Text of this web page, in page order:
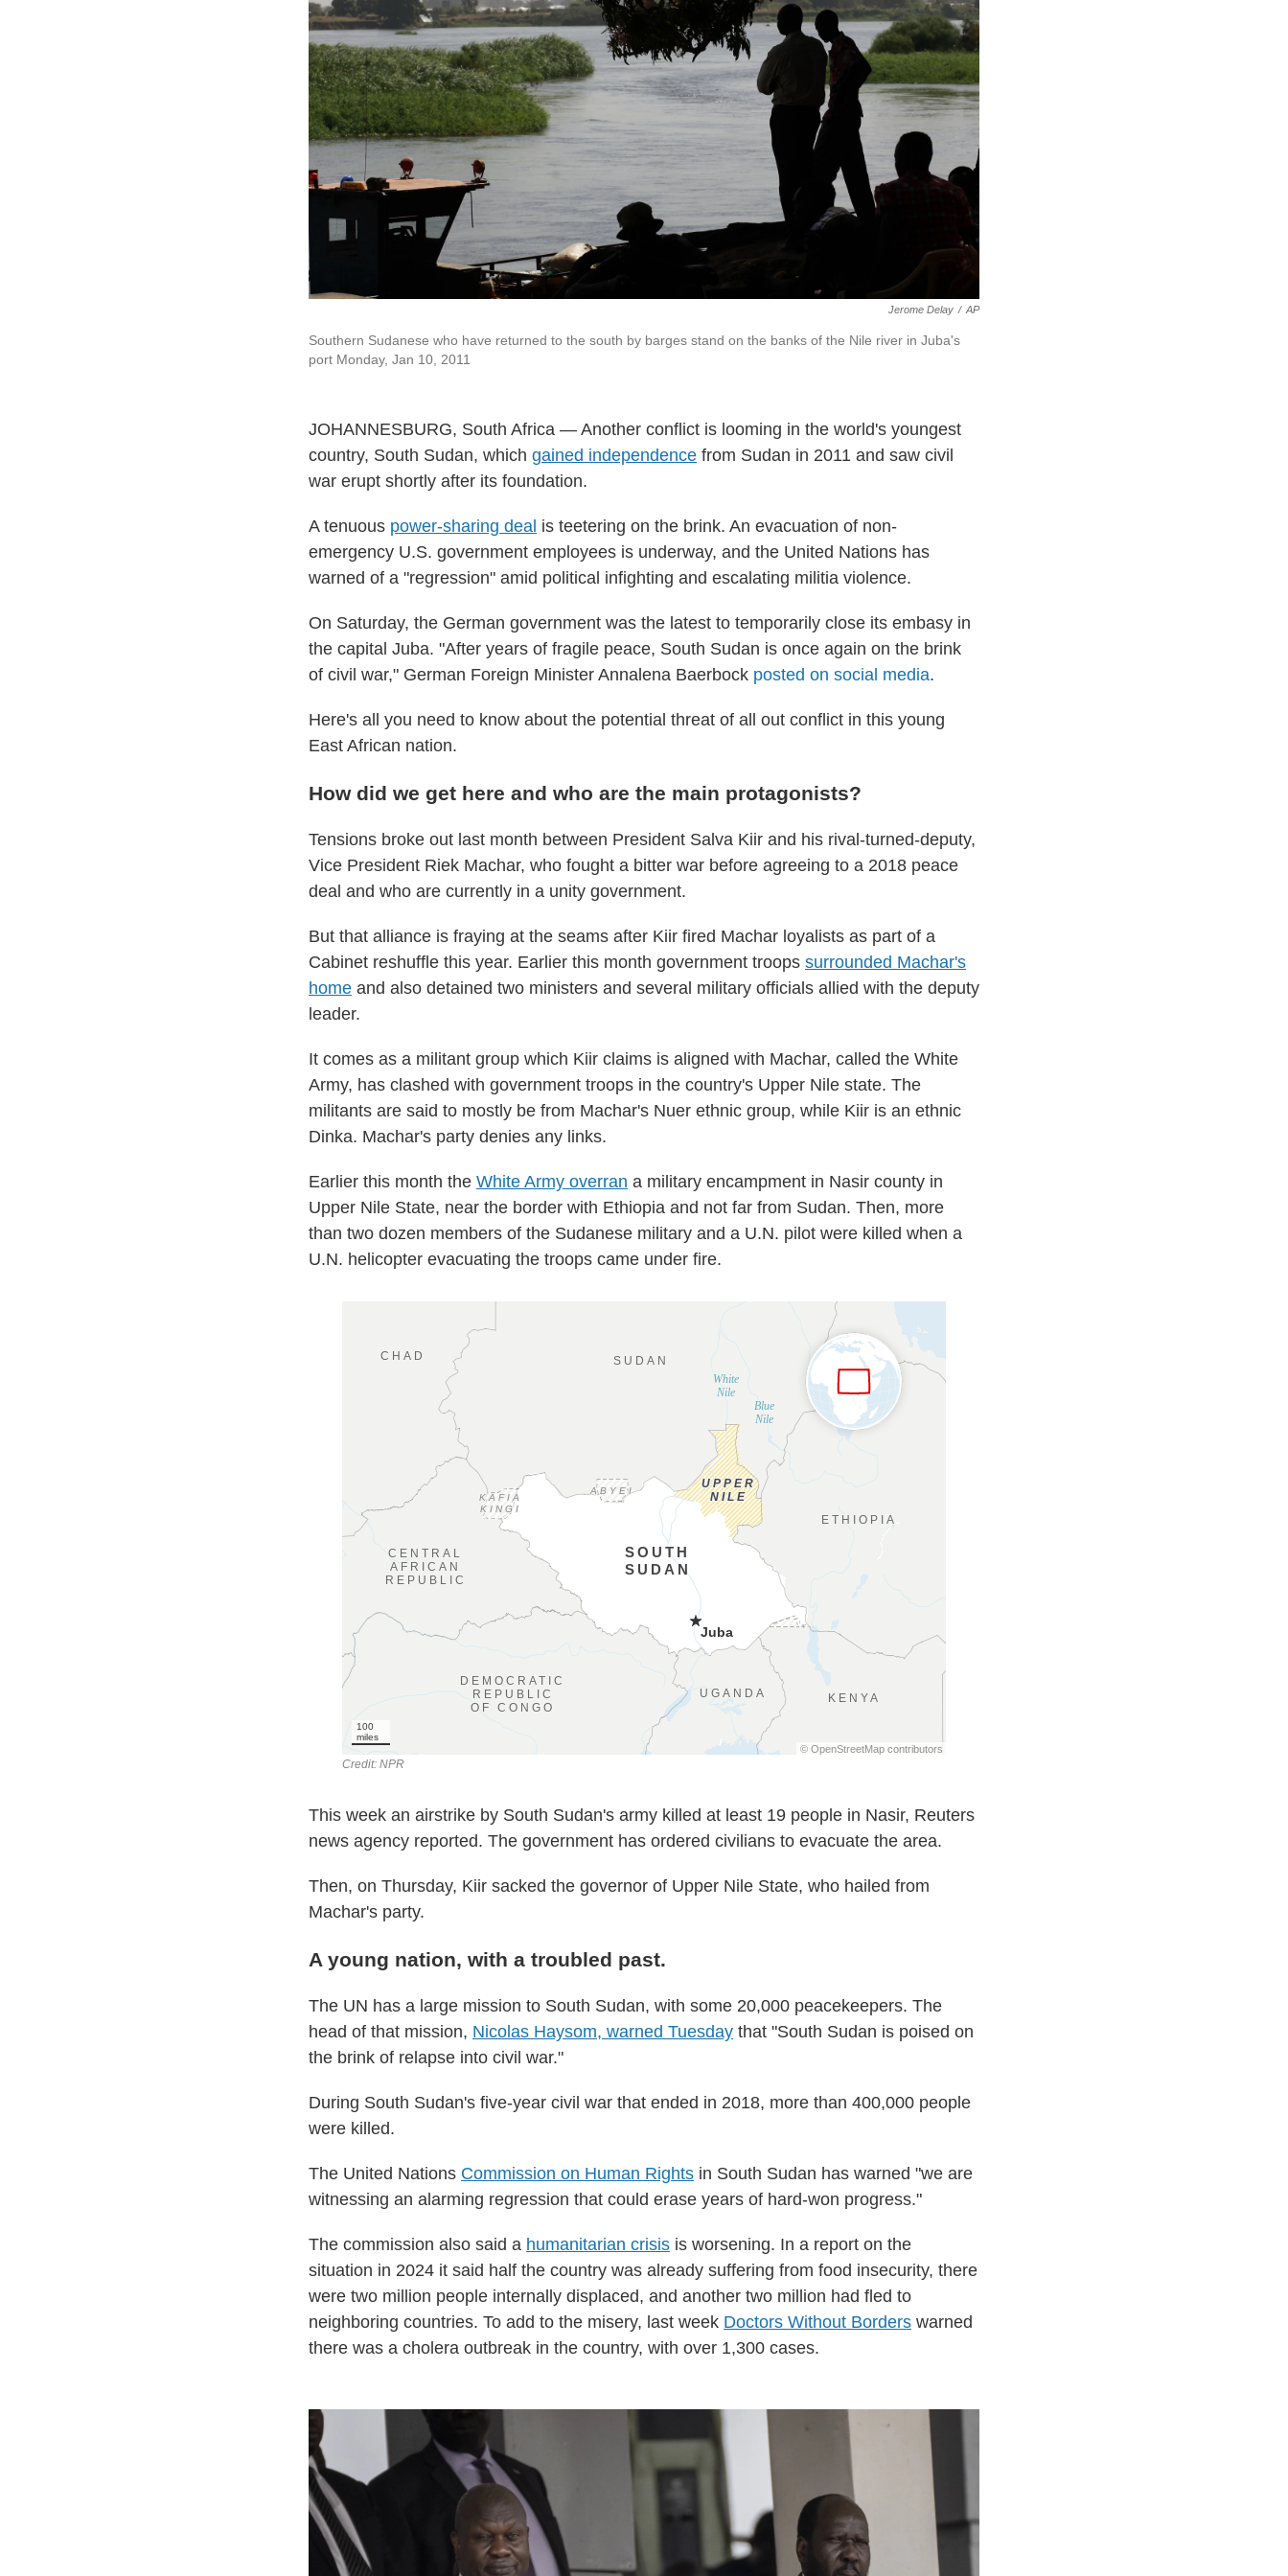
Jerome Delay / AP
Southern Sudanese who have returned to the south by barges stand on the banks of the Nile river in Juba's
port Monday, Jan 10, 2011
JOHANNESBURG, South Africa — Another conflict is looming in the world's youngest
country, South Sudan, which gained independence from Sudan in 2011 and saw civil
war erupt shortly after its foundation.
A tenuous power-sharing deal is teetering on the brink. An evacuation of non-
emergency U.S. government employees is underway, and the United Nations has
warned of a "regression" amid political infighting and escalating militia violence.
On Saturday, the German government was the latest to temporarily close its embasy in
the capital Juba. "After years of fragile peace, South Sudan is once again on the brink
of civil war," German Foreign Minister Annalena Baerbock posted on social media.
Here's all you need to know about the potential threat of all out conflict in this young
East African nation.
How did we get here and who are the main protagonists?
Tensions broke out last month between President Salva Kiir and his rival-turned-deputy,
Vice President Riek Machar, who fought a bitter war before agreeing to a 2018 peace
deal and who are currently in a unity government.
But that alliance is fraying at the seams after Kiir fired Machar loyalists as part of a
Cabinet reshuffle this year. Earlier this month government troops surrounded Machar's
home and also detained two ministers and several military officials allied with the deputy
leader.
It comes as a militant group which Kiir claims is aligned with Machar, called the White
Army, has clashed with government troops in the country's Upper Nile state. The
militants are said to mostly be from Machar's Nuer ethnic group, while Kiir is an ethnic
Dinka. Machar's party denies any links.
Earlier this month the White Army overran a military encampment in Nasir county in
Upper Nile State, near the border with Ethiopia and not far from Sudan. Then, more
than two dozen members of the Sudanese military and a U.N. pilot were killed when a
U.N. helicopter evacuating the troops came under fire.
This week an airstrike by South Sudan's army killed at least 19 people in Nasir, Reuters
news agency reported. The government has ordered civilians to evacuate the area.
Then, on Thursday, Kiir sacked the governor of Upper Nile State, who hailed from
Machar's party.
A young nation, with a troubled past.
The UN has a large mission to South Sudan, with some 20,000 peacekeepers. The
head of that mission, Nicolas Haysom, warned Tuesday that "South Sudan is poised on
the brink of relapse into civil war."
During South Sudan's five-year civil war that ended in 2018, more than 400,000 people
were killed.
The United Nations Commission on Human Rights in South Sudan has warned "we are
witnessing an alarming regression that could erase years of hard-won progress."
The commission also said a humanitarian crisis is worsening. In a report on the
situation in 2024 it said half the country was already suffering from food insecurity, there
were two million people internally displaced, and another two million had fled to
neighboring countries. To add to the misery, last week Doctors Without Borders warned
there was a cholera outbreak in the country, with over 1,300 cases.